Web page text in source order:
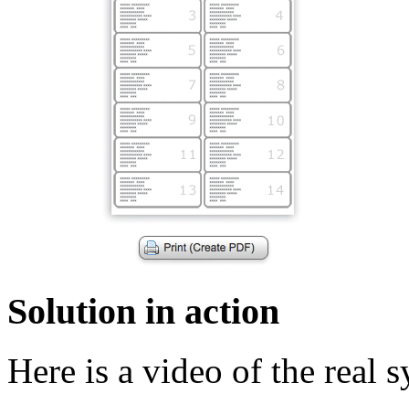
Solution in action
Here is a video of the real